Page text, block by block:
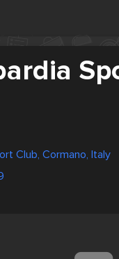
Club, Cormano, Italy